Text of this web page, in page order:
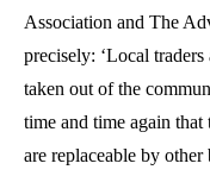
Association and The
precisely: ‘Local
taken out of the
time and time again that
are replaceable by other